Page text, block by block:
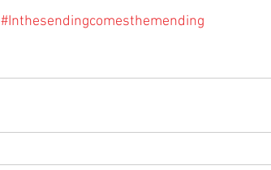
#Inthesendingcomesthemending